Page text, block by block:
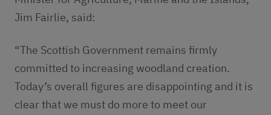
Jim Fairlie, said:
“The Scottish Government remains firmly
committed to increasing woodland creation.
Today’s overall figures are disappointing and it is
clear that we must do more to meet our